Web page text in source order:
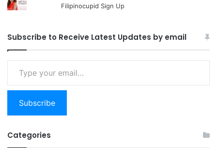
Filipinocupid Sign Up
Subscribe to Receive Latest Updates by email
Type your email…
Subscribe
Categories